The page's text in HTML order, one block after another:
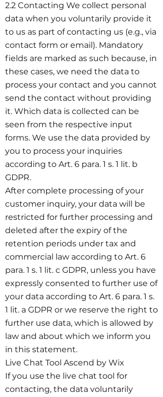
2.2 Contacting We collect personal
data when you voluntarily provide it
to us as part of contacting us (e.g., via
contact form or email). Mandatory
fields are marked as such because, in
these cases, we need the data to
process your contact and you cannot
send the contact without providing
it. Which data is collected can be
seen from the respective input
forms. We use the data provided by
you to process your inquiries
according to Art. 6 para. 1 s. 1 lit. b
GDPR.
After complete processing of your
customer inquiry, your data will be
restricted for further processing and
deleted after the expiry of the
retention periods under tax and
commercial law according to Art. 6
para. 1 s. 1 lit. c GDPR, unless you have
expressly consented to further use of
your data according to Art. 6 para. 1 s.
1 lit. a GDPR or we reserve the right to
further use data, which is allowed by
law and about which we inform you
in this statement.
Live Chat Tool Ascend by Wix
If you use the live chat tool for
contacting, the data voluntarily